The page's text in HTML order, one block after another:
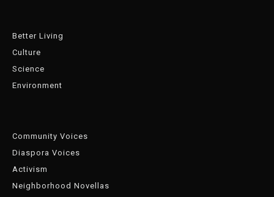
Better Living
Culture
Science
Environment
Community Voices
Diaspora Voices
Activism
Neighborhood Novellas